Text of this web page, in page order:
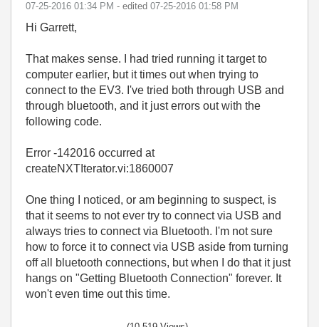
‎07-25-2016 01:34 PM - edited ‎07-25-2016 01:58 PM
Hi Garrett,
That makes sense. I had tried running it target to
computer earlier, but it times out when trying to
connect to the EV3. I've tried both through USB and
through bluetooth, and it just errors out with the
following code.
Error -142016 occurred at
createNXTIterator.vi:1860007
One thing I noticed, or am beginning to suspect, is
that it seems to not ever try to connect via USB and
always tries to connect via Bluetooth. I'm not sure
how to force it to connect via USB aside from turning
off all bluetooth connections, but when I do that it just
hangs on "Getting Bluetooth Connection" forever. It
won't even time out this time.